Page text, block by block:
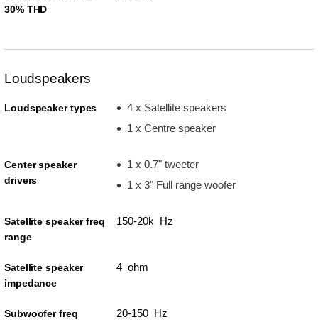
30% THD
Loudspeakers
Loudspeaker types
4 x Satellite speakers
1 x Centre speaker
Center speaker
drivers
1 x 0.7" tweeter
1 x 3" Full range woofer
Satellite speaker freq
range
150-20k Hz
Satellite speaker
impedance
4 ohm
Subwoofer freq
20-150 Hz